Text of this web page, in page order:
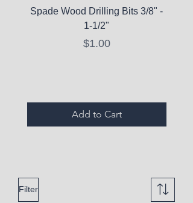
Spade Wood Drilling Bits 3/8" -
1-1/2"
Price
$1.00
Add to Cart
Filter